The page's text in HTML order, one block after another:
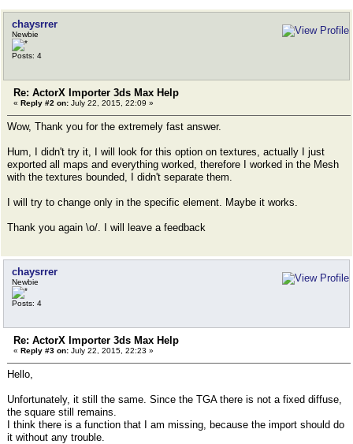
chaysrrer
Newbie
Posts: 4
Re: ActorX Importer 3ds Max Help
« Reply #2 on: July 22, 2015, 22:09 »
Wow, Thank you for the extremely fast answer.
Hum, I didn't try it, I will look for this option on textures, actually I just
exported all maps and everything worked, therefore I worked in the Mesh
with the textures bounded, I didn't separate them.
I will try to change only in the specific element. Maybe it works.
Thank you again \o/. I will leave a feedback
chaysrrer
Newbie
Posts: 4
Re: ActorX Importer 3ds Max Help
« Reply #3 on: July 22, 2015, 22:23 »
Hello,
Unfortunately, it still the same. Since the TGA there is not a fixed diffuse,
the square still remains.
I think there is a function that I am missing, because the import should do
it without any trouble.